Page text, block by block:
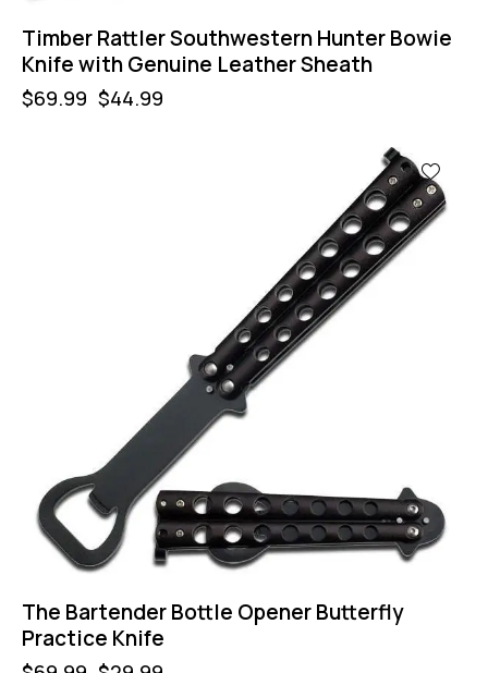
Timber Rattler Southwestern Hunter Bowie
Knife with Genuine Leather Sheath
$69.99 $44.99
The Bartender Bottle Opener Butterfly
Practice Knife